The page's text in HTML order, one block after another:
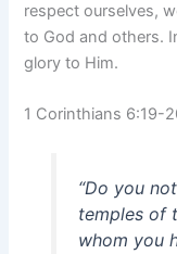
respect ourselves,
to God and others.
glory to Him.
1 Corinthians 6:19-
“Do you
temples of
whom you